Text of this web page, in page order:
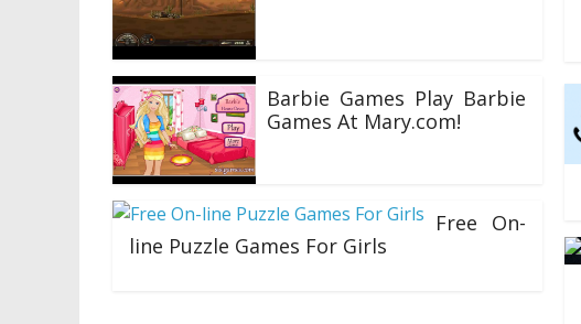
Barbie Games Play Barbie
Games At Mary.com!
Free On-
line Puzzle Games For Girls